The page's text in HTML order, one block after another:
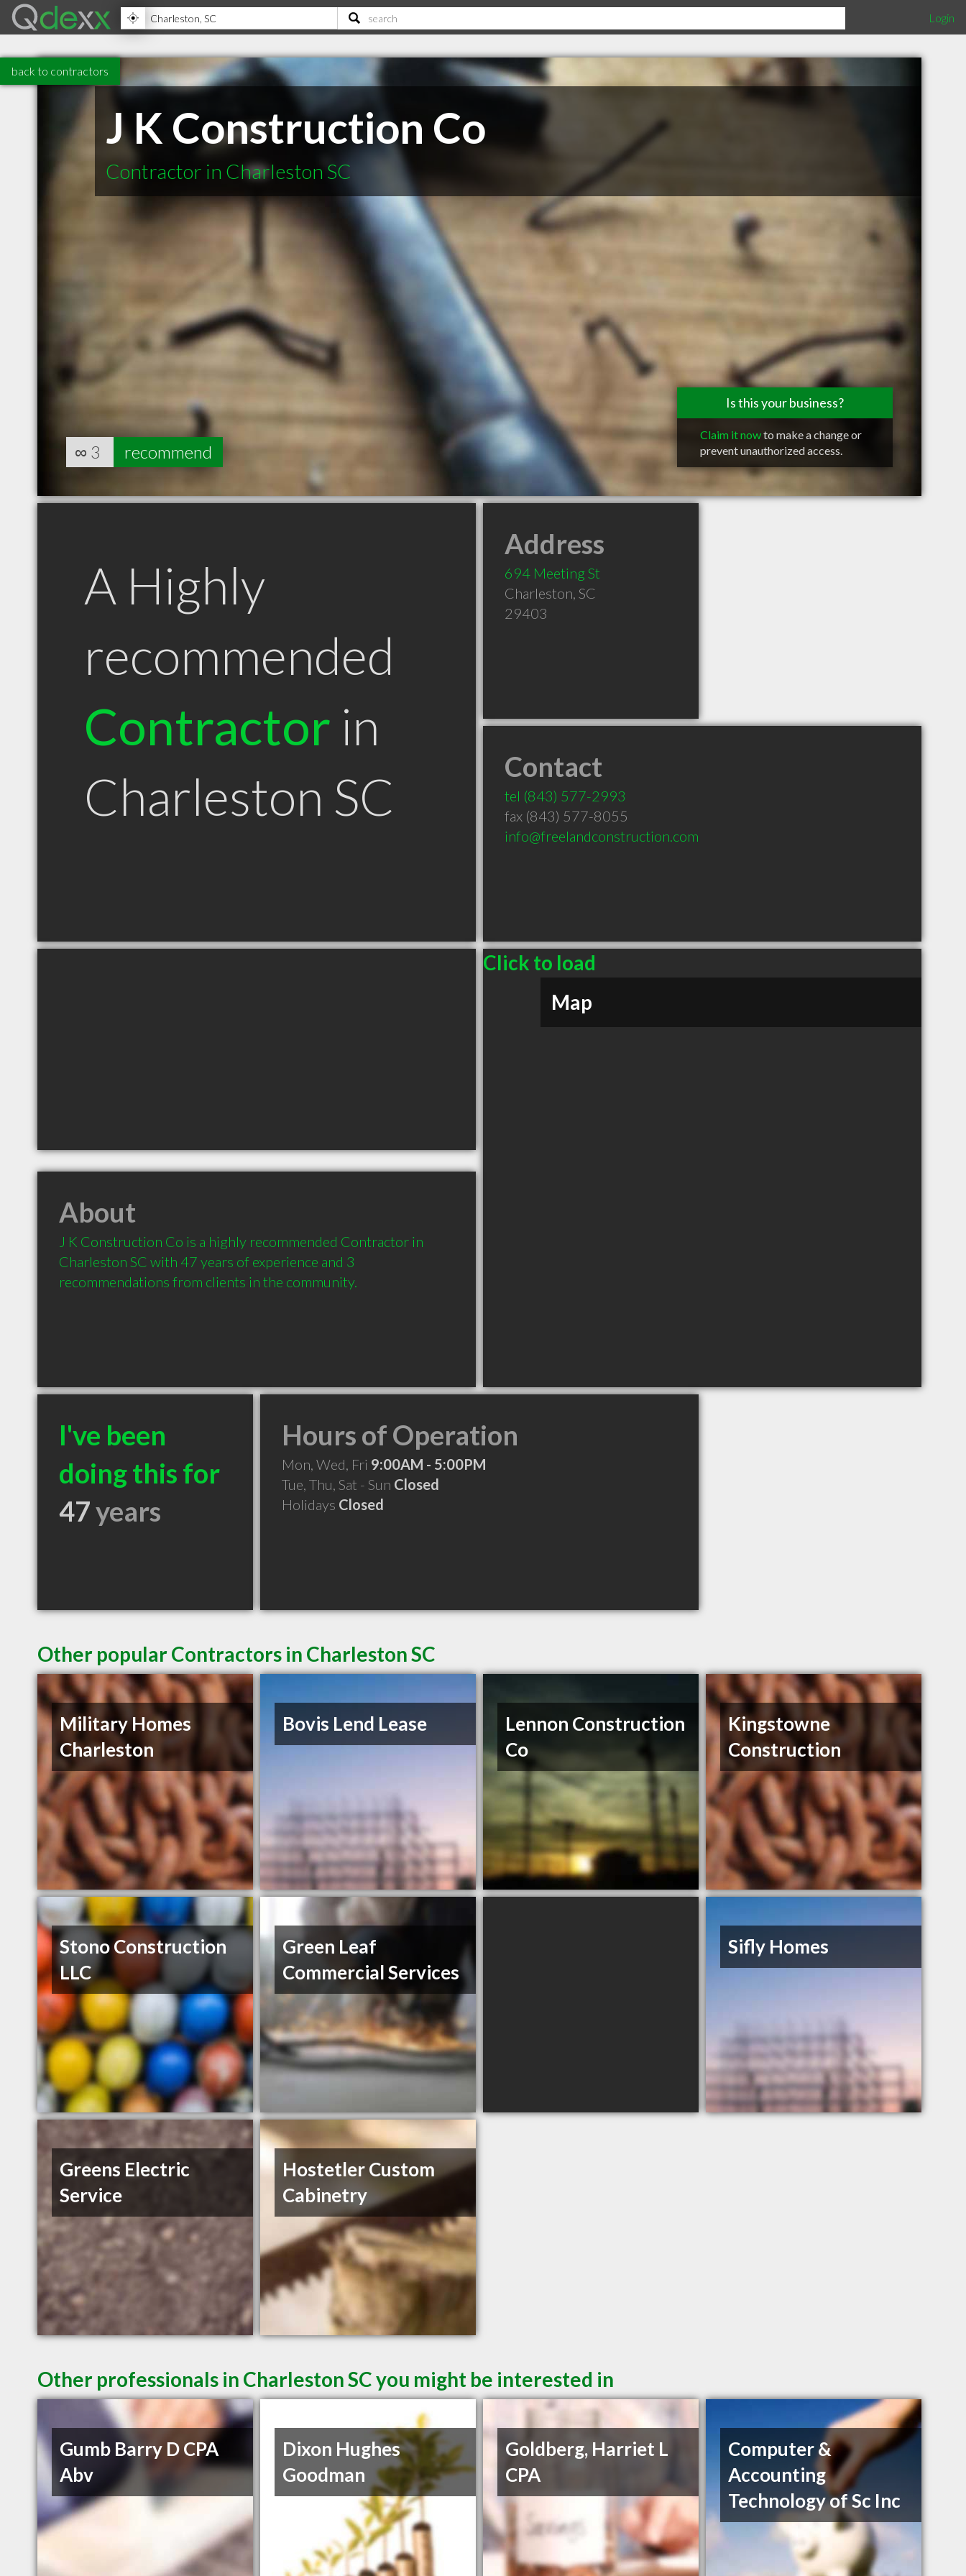
Login
back to contractors
J K Construction Co
Contractor in Charleston SC
Is this your business?
Claim it nowto make a change or
prevent unauthorized access.
∞ 3 recommend
A Highly
recommended
Contractor in
Charleston SC
Address
694 Meeting St
Charleston, SC
29403
Contact
tel (843) 577-2993
fax (843) 577-8055
info@freelandconstruction.com
Click to load
Map
About
J K Construction Co is a highly recommended Contractor in
Charleston SC with 47 years of experience and 3
recommendations from clients in the community.
I've been
doing this for
47years
Hours of Operation
Mon, Wed, Fri 9:00AM - 5:00PM
Tue, Thu, Sat - Sun Closed
Holidays Closed
Other popular Contractors in Charleston SC
Military Homes
Charleston
Bovis Lend Lease
Lennon Construction
Co
Kingstowne
Construction
Stono Construction
LLC
Green Leaf
Commercial Services
Sifly Homes
Greens Electric
Service
Hostetler Custom
Cabinetry
Other professionals in Charleston SC you might be interested in
Gumb Barry D CPA
Abv
Dixon Hughes
Goodman
Goldberg, Harriet L
CPA
Computer &
Accounting
Technology of Sc Inc